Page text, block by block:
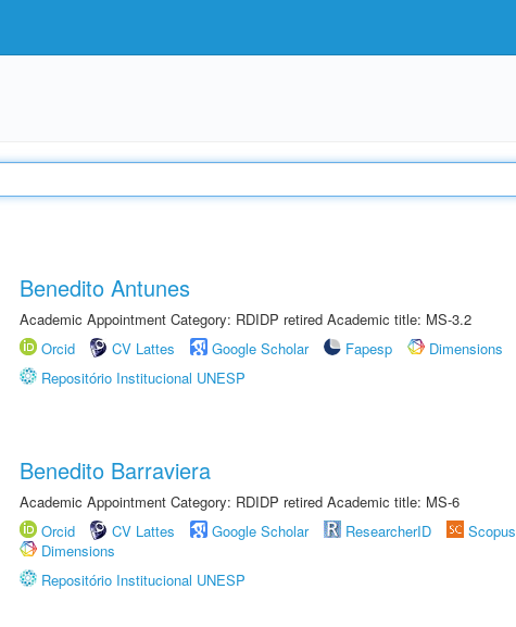
Benedito Antunes
Academic Appointment Category: RDIDP retired Academic title: MS-3.2
Orcid
CV Lattes Google Scholar Fapesp
Dimensions
Repositório Institucional UNESP
Benedito Barraviera
Academic Appointment Category: RDIDP retired Academic title: MS-6
Orcid
CV Lattes Google Scholar ResearcherID Scopus
Dimensions
Repositório Institucional UNESP